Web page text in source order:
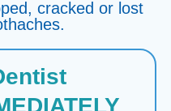
cracked or lost